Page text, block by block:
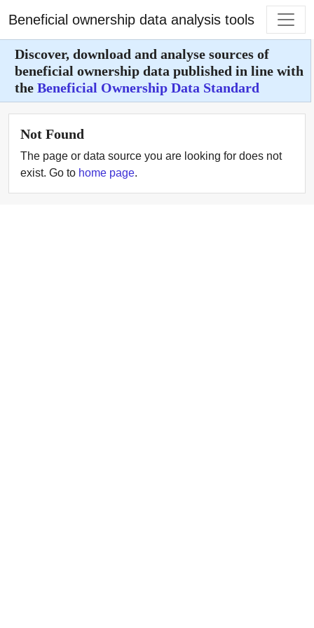
Beneficial ownership data analysis tools
Discover, download and analyse sources of
beneficial ownership data published in line with
the Beneficial Ownership Data Standard
Not Found
The page or data source you are looking for does not
exist. Go to home page.